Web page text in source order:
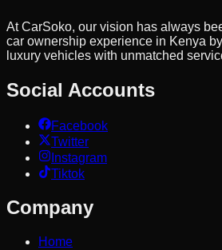
At CarSoko, our vision has always
car ownership experience in Kenya
luxury vehicles with unmatched
Social Accounts
Facebook
Twitter
Instagram
Tiktok
Company
Home